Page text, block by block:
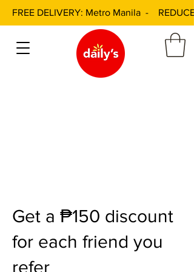
FREE DELIVERY: Metro Manila -
Get a ₱150 discount
for each friend you
refer